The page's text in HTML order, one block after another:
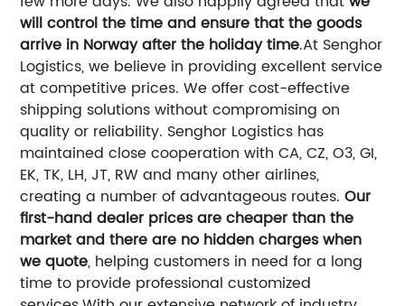
will control the time and ensure that the goods
arrive in Norway after the holiday time.At Senghor
Logistics, we believe in providing excellent service
at competitive prices. We offer cost-effective
shipping solutions without compromising on
quality or reliability. Senghor Logistics has
maintained close cooperation with CA, CZ, O3, GI,
EK, TK, LH, JT, RW and many other airlines,
creating a number of advantageous routes.Our
first-hand dealer prices are cheaper than the
market and there are no hidden charges when
we quote, helping customers in need for a long
time to provide professional customized